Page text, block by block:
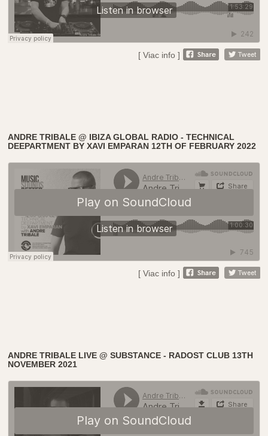
[ Viac info ]
ANDRE TRIBALE @ IBIZA GLOBAL RADIO - TECHNICAL
DEEPARTMENT BY XAVI EMPARAN 12TH OF FEBRUARY 2022
[ Viac info ]
ANDRE TRIBALE LIVE @ SUBSTANCE - RADOST CLUB 13TH
NOVEMBER 2021